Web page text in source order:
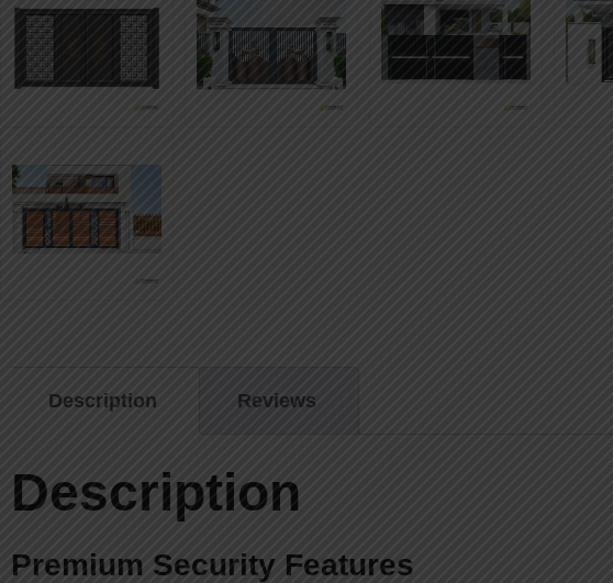
Description Reviews
Description
Premium Security Features